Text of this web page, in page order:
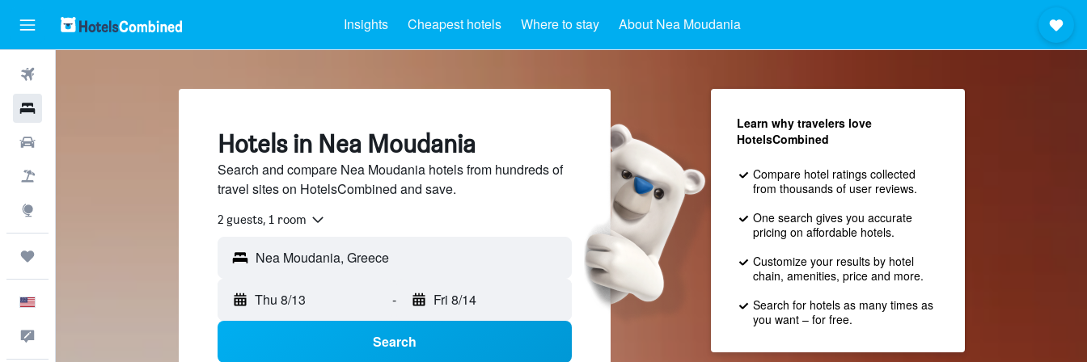
Insights Cheapest hotels Where to stay About Nea Moudania
Hotels in Nea Moudania
Search and compare Nea Moudania hotels from hundreds of
travel sites on HotelsCombined and save.
2 guests, 1 room
Thu 8/13 - Fri 8/14
Search
Learn why travelers love
HotelsCombined
Compare hotel ratings collected
from thousands of user reviews.
One search gives you accurate
pricing on affordable hotels.
Customize your results by hotel
chain, amenities, price and more.
Search for hotels as many times as
you want – for free.